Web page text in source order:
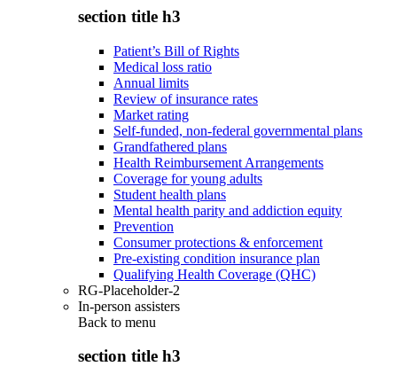
section title h3
Patient’s Bill of Rights
Medical loss ratio
Annual limits
Review of insurance rates
Market rating
Self-funded, non-federal governmental plans
Grandfathered plans
Health Reimbursement Arrangements
Coverage for young adults
Student health plans
Mental health parity and addiction equity
Prevention
Consumer protections & enforcement
Pre-existing condition insurance plan
Qualifying Health Coverage (QHC)
RG-Placeholder-2
In-person assisters
Back to menu
section title h3